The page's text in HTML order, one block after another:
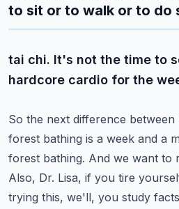
to sit or to walk or to do
tai chi. It's not the time to
hardcore cardio for the
So the next difference between
forest bathing is a week and a
forest bathing. And we want to
Also, Dr. Lisa, if you tire
trying this, we'll, you study